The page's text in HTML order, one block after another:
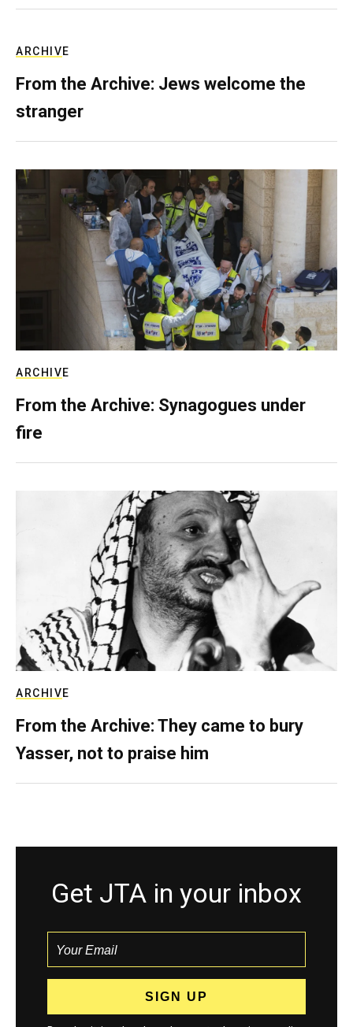
ARCHIVE
From the Archive: Jews welcome the
stranger
ARCHIVE
From the Archive: Synagogues under
fire
ARCHIVE
From the Archive: They came to bury
Yasser, not to praise him
Get JTA in your inbox